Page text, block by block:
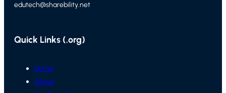
edutech@sharebility.net
Quick Links (.org)
Home
About